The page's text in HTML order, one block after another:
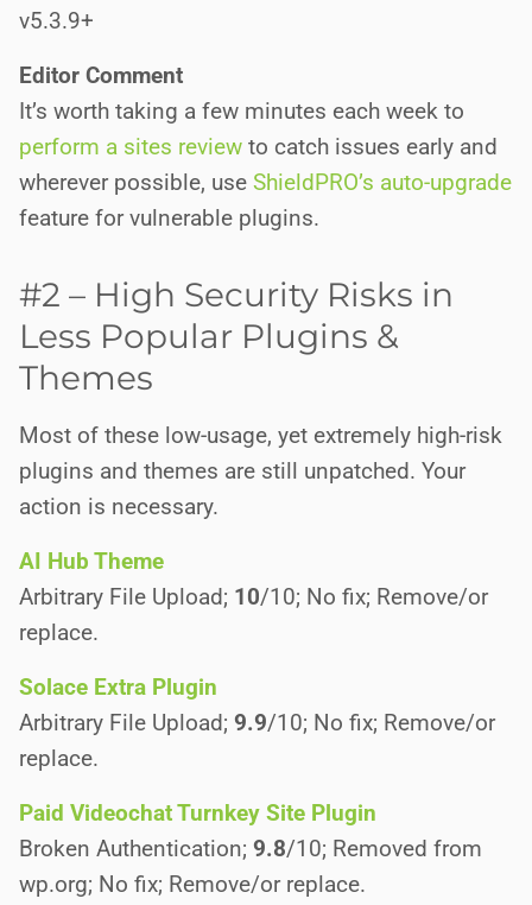
v5.3.9+
Editor Comment
It’s worth taking a few minutes each week to
perform a sites review to catch issues early and
wherever possible, use ShieldPRO’s auto-upgrade
feature for vulnerable plugins.
#2 – High Security Risks in
Less Popular Plugins &
Themes
Most of these low-usage, yet extremely high-risk
plugins and themes are still unpatched. Your
action is necessary.
AI Hub Theme
Arbitrary File Upload; 10/10; No fix; Remove/or
replace.
Solace Extra Plugin
Arbitrary File Upload; 9.9/10; No fix; Remove/or
replace.
Paid Videochat Turnkey Site Plugin
Broken Authentication; 9.8/10; Removed from
wp.org; No fix; Remove/or replace.